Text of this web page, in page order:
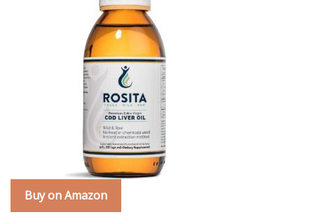
Buy on Amazon